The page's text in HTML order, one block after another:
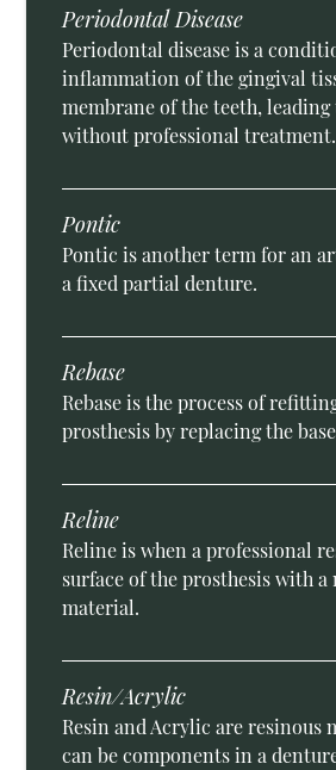
Periodontal Disease
Periodontal disease is a
inflammation of the gingival
membrane of the teeth,
without professional treatment.
Pontic
Pontic is another term for an
a fixed partial denture.
Rebase
Rebase is the process of
prosthesis by replacing the
Reline
Reline is when a professional
surface of the prosthesis with a
material.
Resin/Acrylic
Resin and Acrylic are resinous
can be components in a